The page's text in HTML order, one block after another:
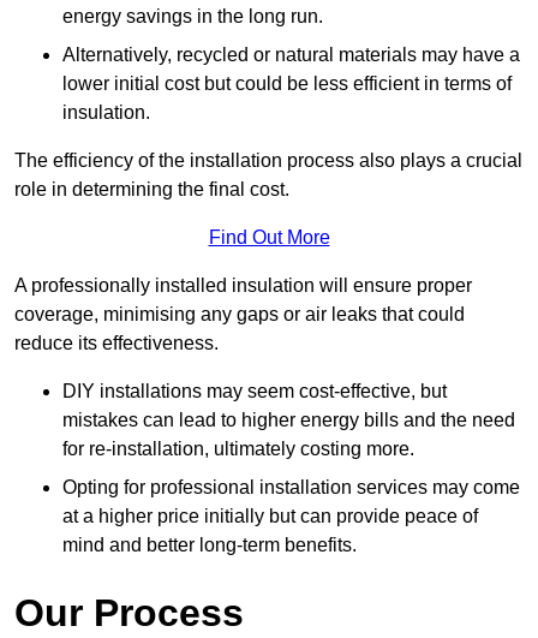
energy savings in the long run.
Alternatively, recycled or natural materials may have a
lower initial cost but could be less efficient in terms of
insulation.
The efficiency of the installation process also plays a crucial
role in determining the final cost.
Find Out More
A professionally installed insulation will ensure proper
coverage, minimising any gaps or air leaks that could
reduce its effectiveness.
DIY installations may seem cost-effective, but
mistakes can lead to higher energy bills and the need
for re-installation, ultimately costing more.
Opting for professional installation services may come
at a higher price initially but can provide peace of
mind and better long-term benefits.
Our Process